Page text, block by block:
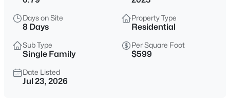
$975,000
4 3416
Sqft
26627 43rd St, Cave Creek, AZ 85331
MLS#: 7063458
Days on Site
8 Days
Property Type
Residential
Sub Type
Single Family
Per Square Foot
$599
Date Listed
Jul 23, 2026